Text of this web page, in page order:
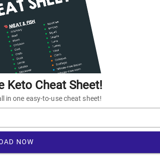
Keto Cheat Sheet!
in one easy-to-use cheat sheet!
NOW